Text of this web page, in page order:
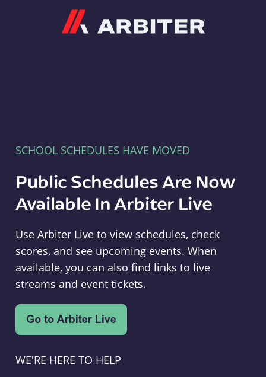
SCHOOL SCHEDULES HAVE MOVED
Public Schedules Are Now
Available In Arbiter Live
Use Arbiter Live to view schedules, check
scores, and see upcoming events. When
available, you can also find links to live
streams and event tickets.
WE'RE HERE TO HELP